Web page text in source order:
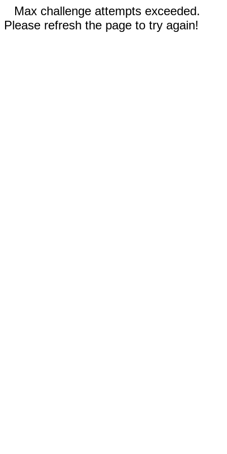
Max challenge attempts exceeded.
Please refresh the page to try again!